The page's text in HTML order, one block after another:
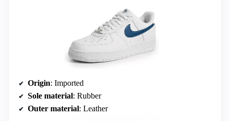
Origin: Imported
Sole material: Rubber
Outer material: Leather